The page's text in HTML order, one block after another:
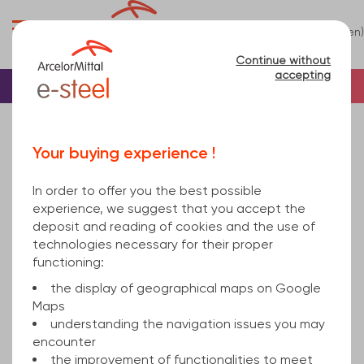
(en)
Home Tube Steel
square hollow section welded 300x10 mm hot
rolled, cold finished S355J2H EN 10219-1 12000
Continue without
accepting
Your buying experience !
In order to offer you the best possible
experience, we suggest that you accept the
deposit and reading of cookies and the use of
technologies necessary for their proper
functioning:
the display of geographical maps on Google
Maps
understanding the navigation issues you may
encounter
the improvement of functionalities to meet